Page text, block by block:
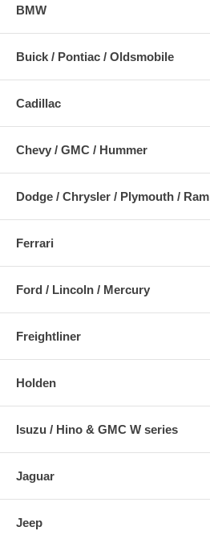
BMW
Buick / Pontiac / Oldsmobile
Cadillac
Chevy / GMC / Hummer
Dodge / Chrysler / Plymouth / Ram
Ferrari
Ford / Lincoln / Mercury
Freightliner
Holden
Isuzu / Hino & GMC W series
Jaguar
Jeep